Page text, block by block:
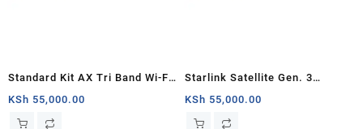
Standard Kit AX Tri Band Wi-Fi
System (3rd Generation) –
White
KSh 55,000.00
Starlink Satellite Gen. 3
Standard Kit
KSh 55,000.00